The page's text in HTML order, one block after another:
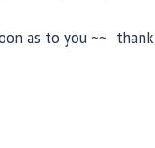
as to you ~~